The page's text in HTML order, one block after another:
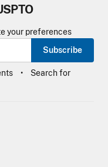
your preferences
Subscribe
Search for